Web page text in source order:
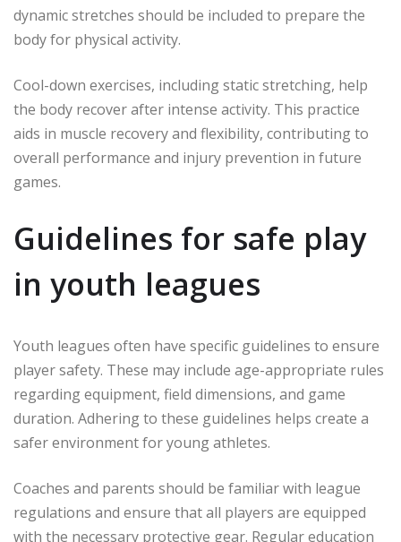
dynamic stretches should be included to prepare the
body for physical activity.
Cool-down exercises, including static stretching, help
the body recover after intense activity. This practice
aids in muscle recovery and flexibility, contributing to
overall performance and injury prevention in future
games.
Guidelines for safe play
in youth leagues
Youth leagues often have specific guidelines to ensure
player safety. These may include age-appropriate rules
regarding equipment, field dimensions, and game
duration. Adhering to these guidelines helps create a
safer environment for young athletes.
Coaches and parents should be familiar with league
regulations and ensure that all players are equipped
with the necessary protective gear. Regular education